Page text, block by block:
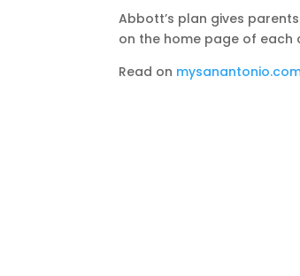
Abbott’s plan gives
on the home page of each
Read on